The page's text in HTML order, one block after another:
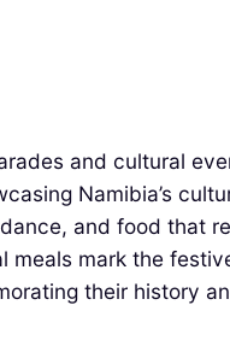
and cultural
Namibia’s
and food that
meals mark the
their history